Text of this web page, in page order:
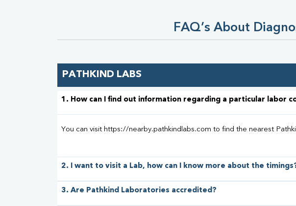
FAQ’s About
PATHKIND LABS
1. How can I find out information regarding a particular labor
You can visit https://nearby.pathkindlabs.com to find the nearest
2. I want to visit a Lab, how can I know more about the
3. Are Pathkind Laboratories accredited?